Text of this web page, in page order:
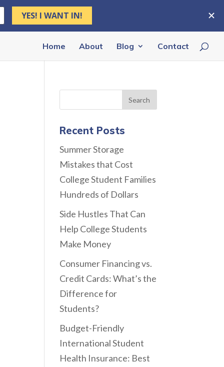
Home About Blog Contact
Recent Posts
Summer Storage
Mistakes that Cost
College Student Families
Hundreds of Dollars
Side Hustles That Can
Help College Students
Make Money
Consumer Financing vs.
Credit Cards: What’s the
Difference for
Students?
Budget-Friendly
International Student
Health Insurance: Best